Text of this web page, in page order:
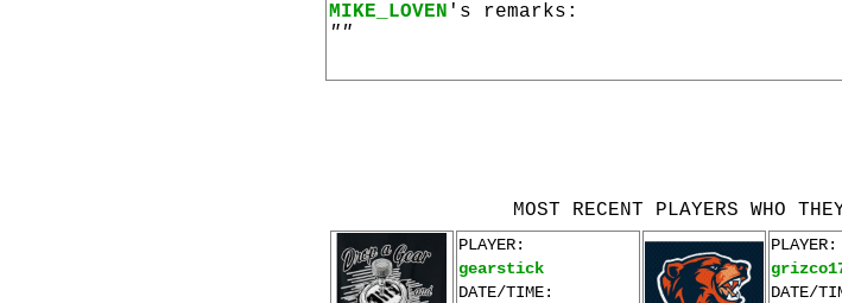
MIKE_LOVEN 's remarks:
""
MOST RECENT PLAYERS WHO
PLAYER:
gearstick
DATE/TIME:
PLAYER:
DATE/